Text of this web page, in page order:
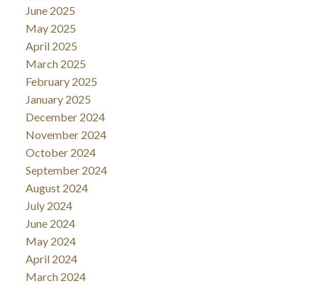
June 2025
May 2025
April 2025
March 2025
February 2025
January 2025
December 2024
November 2024
October 2024
September 2024
August 2024
July 2024
June 2024
May 2024
April 2024
March 2024